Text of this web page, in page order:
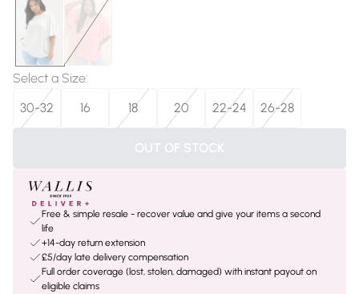
Select a Size:
30-32
16 18 20 22-24 26-28
OUT OF STOCK
Free & simple resale - recover value and give your items a second
life
+14-day return extension
£5/day late delivery compensation
Full order coverage (lost, stolen, damaged) with instant payout on
eligible claims